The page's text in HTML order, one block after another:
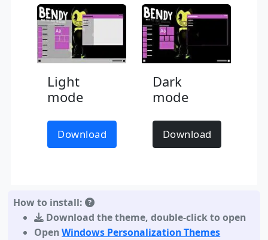
Light
mode
Download
Dark
mode
Download
How to install:
Download the theme,double-click to open
OpenWindows Personalization Themes